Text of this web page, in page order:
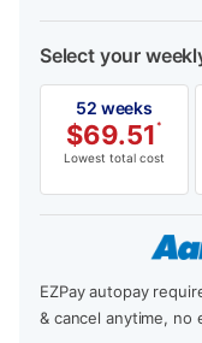
Select your
52 weeks
$69.51*
Lowest total cost
EZPay autopay
& cancel anytime,